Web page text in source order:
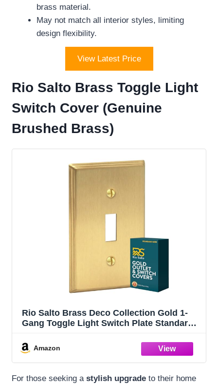
brass material.
May not match all interior styles, limiting
design flexibility.
View Latest Price
Rio Salto Brass Toggle Light
Switch Cover (Genuine
Brushed Brass)
Rio Salto Brass Deco Collection Gold 1-
Gang Toggle Light Switch Plate Standard
Decorative Wall Plate Covers, Modern
Luxury Premium Metal Cover
Amazon
For those seeking a stylish upgrade to their home